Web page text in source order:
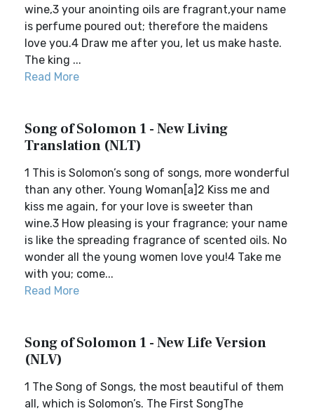
wine,3 your anointing oils are fragrant,your name
is perfume poured out; therefore the maidens
love you.4 Draw me after you, let us make haste.
The king ...
Read More
Song of Solomon 1 - New Living
Translation (NLT)
1 This is Solomon’s song of songs, more wonderful
than any other. Young Woman[a]2 Kiss me and
kiss me again, for your love is sweeter than
wine.3 How pleasing is your fragrance; your name
is like the spreading fragrance of scented oils. No
wonder all the young women love you!4 Take me
with you; come...
Read More
Song of Solomon 1 - New Life Version
(NLV)
1 The Song of Songs, the most beautiful of them
all, which is Solomon’s. The First SongThe